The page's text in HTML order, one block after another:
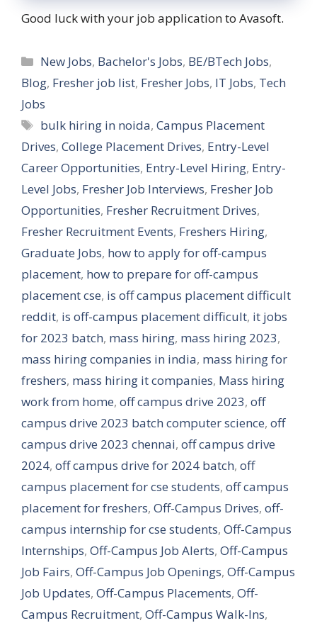
Good luck with your job application to Avasoft.
Categories
New Jobs, Bachelor's Jobs, BE/BTech Jobs,
Blog, Fresher job list, Fresher Jobs, IT Jobs, Tech
Jobs
Tags
bulk hiring in noida,Campus Placement
Drives, College Placement Drives, Entry-Level
Career Opportunities, Entry-Level Hiring, Entry-
Level Jobs, Fresher Job Interviews, Fresher Job
Opportunities, Fresher Recruitment Drives,
Fresher Recruitment Events, Freshers Hiring,
Graduate Jobs, how to apply for off-campus
placement, how to prepare for off-campus
placement cse, is off campus placement difficult
reddit, is off-campus placement difficult, it jobs
for 2023 batch, mass hiring, mass hiring 2023,
mass hiring companies in india, mass hiring for
freshers, mass hiring it companies, Mass hiring
work from home, off campus drive 2023, off
campus drive 2023 batch computer science, off
campus drive 2023 chennai, off campus drive
2024, off campus drive for 2024 batch, off
campus placement for cse students, off campus
placement for freshers, Off-Campus Drives, off-
campus internship for cse students, Off-Campus
Internships, Off-Campus Job Alerts, Off-Campus
Job Fairs, Off-Campus Job Openings, Off-Campus
Job Updates, Off-Campus Placements, Off-
Campus Recruitment, Off-Campus Walk-Ins,